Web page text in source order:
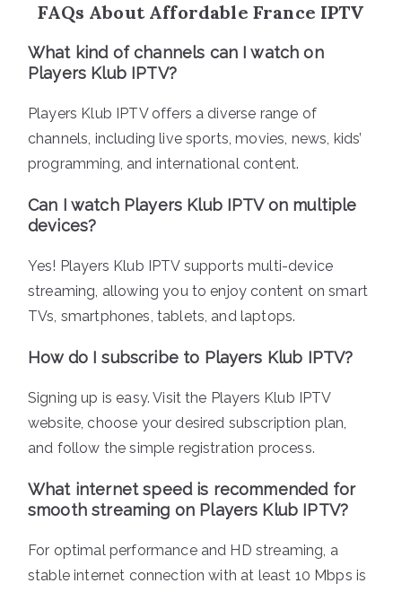
FAQs About Affordable France IPTV
What kind of channels can I watch on
Players Klub IPTV?
Players Klub IPTV offers a diverse range of
channels, including live sports, movies, news, kids’
programming, and international content.
Can I watch Players Klub IPTV on multiple
devices?
Yes! Players Klub IPTV supports multi-device
streaming, allowing you to enjoy content on smart
TVs, smartphones, tablets, and laptops.
How do I subscribe to Players Klub IPTV?
Signing up is easy. Visit the Players Klub IPTV
website, choose your desired subscription plan,
and follow the simple registration process.
What internet speed is recommended for
smooth streaming on Players Klub IPTV?
For optimal performance and HD streaming, a
stable internet connection with at least 10 Mbps is